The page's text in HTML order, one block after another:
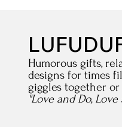
Humorous gifts,
designs for times
giggles together
"Love and Do,